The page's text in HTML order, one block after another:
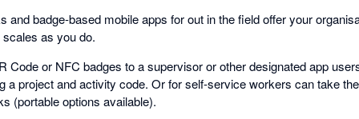
and badge-based mobile apps for out in the field offer your
as you do.
Code or NFC badges to a supervisor or other designated app
a project and activity code. Or for self-service workers can take
(portable options available).